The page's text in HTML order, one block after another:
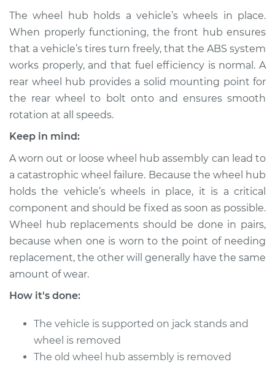
Assembly -
Passenger Side
Front Replacement
Estimate $377.15
Shop/Dealer Price
2005 BMW 325Ci
L6-2.5L
Service type
Wheel Hub
Assembly -
Passenger Side Rear
Replacement
Estimate
The wheel hub holds a vehicle’s wheels in place.
When properly functioning, the front hub ensures
that a vehicle’s tires turn freely, that the ABS system
works properly, and that fuel efficiency is normal. A
rear wheel hub provides a solid mounting point for
the rear wheel to bolt onto and ensures smooth
rotation at all speeds.
Keep in mind:
A worn out or loose wheel hub assembly can lead to
a catastrophic wheel failure. Because the wheel hub
holds the vehicle’s wheels in place, it is a critical
component and should be fixed as soon as possible.
Wheel hub replacements should be done in pairs,
because when one is worn to the point of needing
replacement, the other will generally have the same
amount of wear.
How it's done:
The vehicle is supported on jack stands and
wheel is removed
The old wheel hub assembly is removed